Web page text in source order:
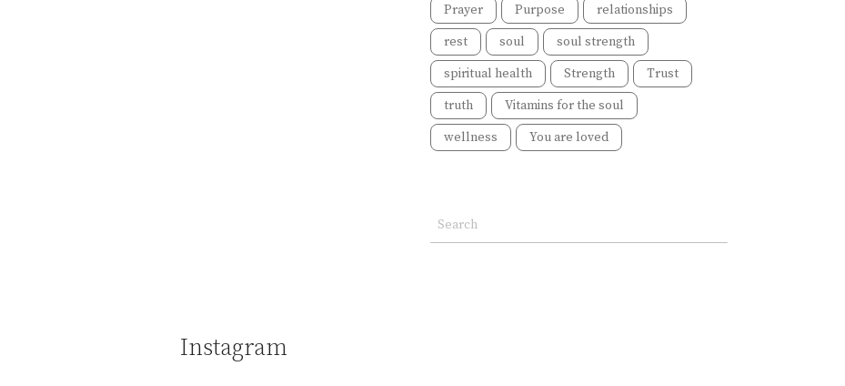
Prayer
Purpose
relationships
rest
soul
soul strength
spiritual health
Strength
Trust
truth
Vitamins for the soul
wellness
You are loved
Instagram